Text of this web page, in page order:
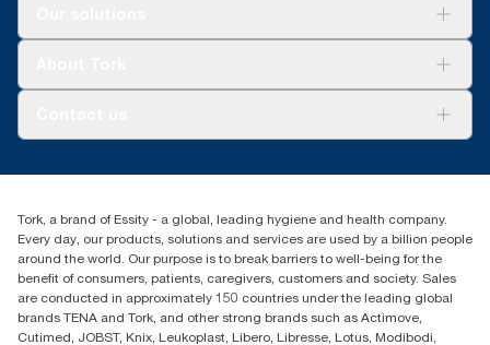
Blog(0) 158 267 757 0
Essity UK Ltd
Southfields Road
Dunstable
LU6 3EJ
Tork, a brand of Essity - a global, leading hygiene and health company.
Every day, our products, solutions and services are used by a billion people
around the world. Our purpose is to break barriers to well-being for the
benefit of consumers, patients, caregivers, customers and society. Sales
are conducted in approximately 150 countries under the leading global
brands TENA and Tork, and other strong brands such as Actimove,
Cutimed, JOBST, Knix, Leukoplast, Libero, Libresse, Lotus, Modibodi,